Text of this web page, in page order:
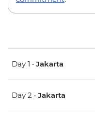
Day 1 • Jakarta
Day 2 • Jakarta